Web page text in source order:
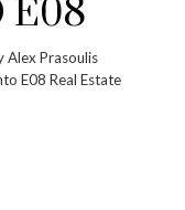
E08
Alex Prasoulis
E08 Real Estate